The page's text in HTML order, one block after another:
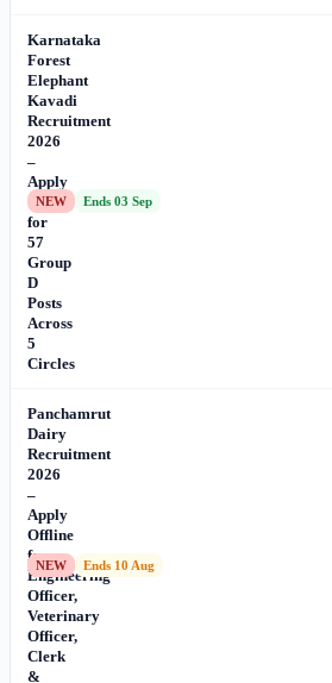
Karnataka
Forest
Elephant
Kavadi
Recruitment
2026
–
Apply
Offline
for
57
Group
D
Posts
Across
5
Circles
NEW Ends 03 Sep
Panchamrut
Dairy
Recruitment
2026
–
Apply
Offline
for
Engineering
Officer,
Veterinary
Officer,
Clerk
&
NEW Ends 10 Aug